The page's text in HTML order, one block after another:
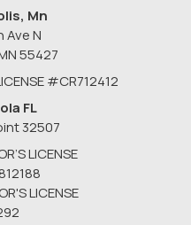
Mn
Ave N
55427
#CR712412
FL
32507
LICENSE
LICENSE